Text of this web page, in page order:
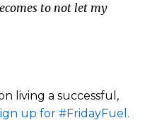
to not let my
living a successful,
up for #FridayFuel.